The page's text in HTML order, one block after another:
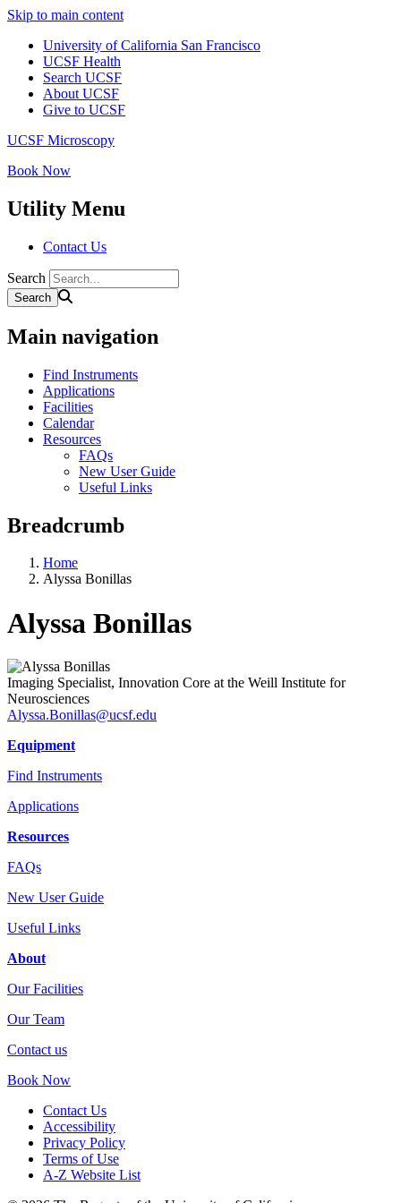
Skip to main content
University of California San Francisco
UCSF Health
Search UCSF
About UCSF
Give to UCSF
UCSF Microscopy
Book Now
Utility Menu
Contact Us
Search
Main navigation
Find Instruments
Applications
Facilities
Calendar
Resources
FAQs
New User Guide
Useful Links
Breadcrumb
Home
Alyssa Bonillas
Alyssa Bonillas
Imaging Specialist, Innovation Core at the Weill Institute for
Neurosciences
Alyssa.Bonillas@ucsf.edu
Equipment
Find Instruments
Applications
Resources
FAQs
New User Guide
Useful Links
About
Our Facilities
Our Team
Contact us
Book Now
Contact Us
Accessibility
Privacy Policy
Terms of Use
A-Z Website List